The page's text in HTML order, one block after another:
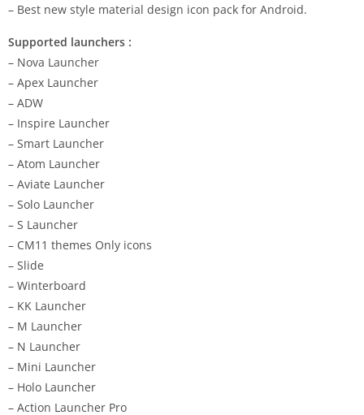
– Best new style material design icon pack for Android.
Supported launchers :
– Nova Launcher
– Apex Launcher
– ADW
– Inspire Launcher
– Smart Launcher
– Atom Launcher
– Aviate Launcher
– Solo Launcher
– S Launcher
– CM11 themes Only icons
– Slide
– Winterboard
– KK Launcher
– M Launcher
– N Launcher
– Mini Launcher
– Holo Launcher
– Action Launcher Pro